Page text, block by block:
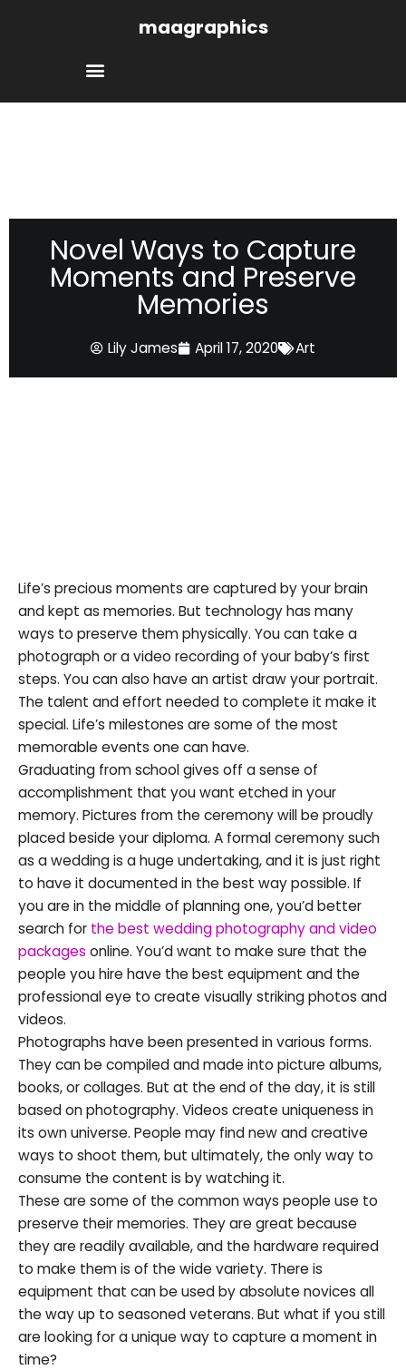
maagraphics
Novel Ways to Capture
Moments and Preserve
Memories
Lily James April 17, 2020 Art
Life’s precious moments are captured by your brain
and kept as memories. But technology has many
ways to preserve them physically. You can take a
photograph or a video recording of your baby’s first
steps. You can also have an artist draw your portrait.
The talent and effort needed to complete it make it
special. Life’s milestones are some of the most
memorable events one can have.
Graduating from school gives off a sense of
accomplishment that you want etched in your
memory. Pictures from the ceremony will be proudly
placed beside your diploma. A formal ceremony such
as a wedding is a huge undertaking, and it is just right
to have it documented in the best way possible. If
you are in the middle of planning one, you’d better
search for the best wedding photography and video
packages online. You’d want to make sure that the
people you hire have the best equipment and the
professional eye to create visually striking photos and
videos.
Photographs have been presented in various forms.
They can be compiled and made into picture albums,
books, or collages. But at the end of the day, it is still
based on photography. Videos create uniqueness in
its own universe. People may find new and creative
ways to shoot them, but ultimately, the only way to
consume the content is by watching it.
These are some of the common ways people use to
preserve their memories. They are great because
they are readily available, and the hardware required
to make them is of the wide variety. There is
equipment that can be used by absolute novices all
the way up to seasoned veterans. But what if you still
are looking for a unique way to capture a moment in
time?